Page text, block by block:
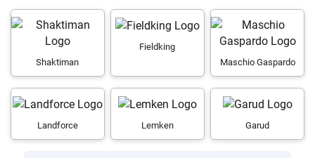
Shaktiman
Fieldking
Maschio Gaspardo
Landforce Lemken Garud